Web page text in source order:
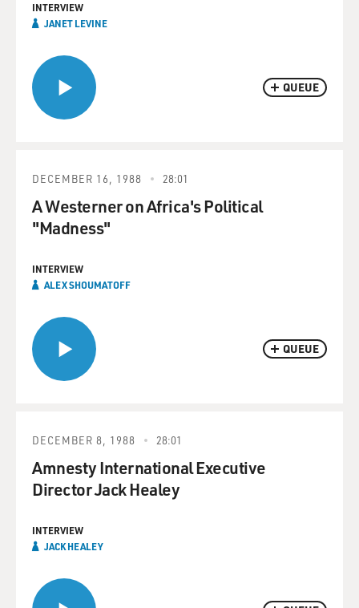
QUEUE
INTERVIEW
JANET LEVINE
QUEUE
DECEMBER 16, 1988 28:01
A Westerner on Africa's Political
"Madness"
INTERVIEW
ALEX SHOUMATOFF
DECEMBER 8, 1988 28:01
Amnesty International Executive
Director Jack Healey
INTERVIEW
JACK HEALEY